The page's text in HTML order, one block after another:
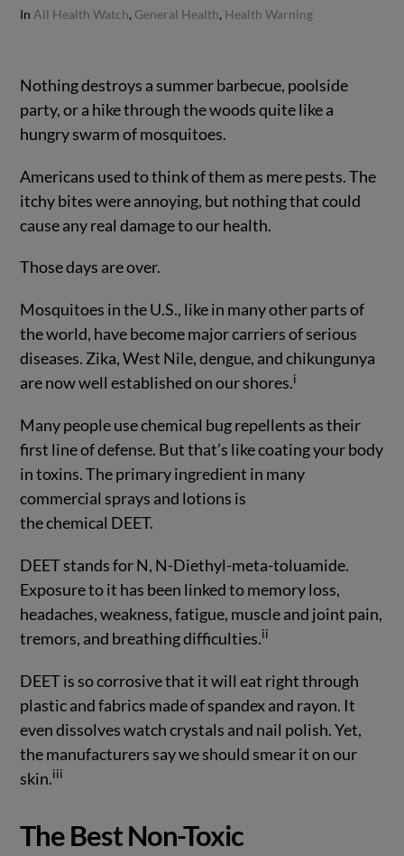
In All Health Watch, General Health, Health Warning
Nothing destroys a summer barbecue, poolside
party, or a hike through the woods quite like a
hungry swarm of mosquitoes.
Americans used to think of them as mere pests. The
itchy bites were annoying, but nothing that could
cause any real damage to our health.
Those days are over.
Mosquitoes in the U.S., like in many other parts of
the world, have become major carriers of serious
diseases. Zika, West Nile, dengue, and chikungunya
are now well established on our shores.i
Many people use chemical bug repellents as their
first line of defense. But that’s like coating your body
in toxins. The primary ingredient in many
commercial sprays and lotions is
the chemical DEET.
DEET stands for N, N-Diethyl-meta-toluamide.
Exposure to it has been linked to memory loss,
headaches, weakness, fatigue, muscle and joint pain,
tremors, and breathing difficulties.ii
DEET is so corrosive that it will eat right through
plastic and fabrics made of spandex and rayon. It
even dissolves watch crystals and nail polish. Yet,
the manufacturers say we should smear it on our
skin.iii
The Best Non-Toxic